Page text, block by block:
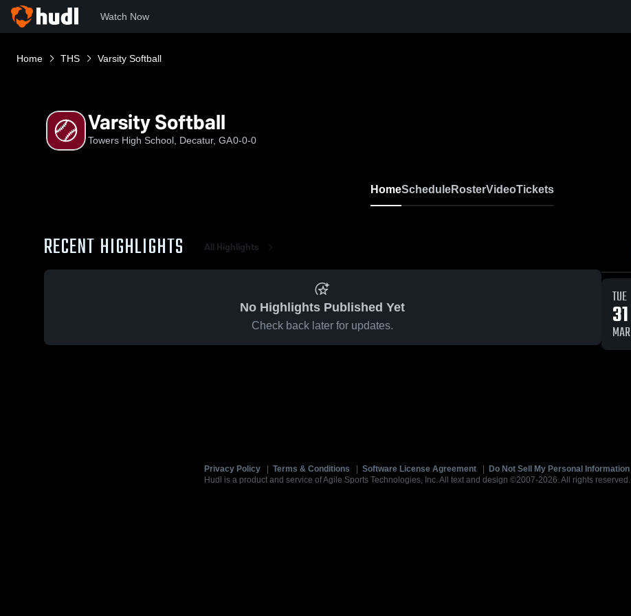
Watch Now
Home THS Varsity Softball
Varsity Softball
Towers High School, Decatur, GA0-0-0
HomeScheduleRosterVideoTickets
RECENT HIGHLIGHTS All Highlights
No Highlights Published Yet
Check back later for updates.
TUE
31
MAR
Privacy Policy Terms & Conditions Software License Agreement Do Not Sell My Personal Information
Hudl is a product and service of Agile Sports Technologies, Inc. All text and design ©2007-2026. All rights reserved.